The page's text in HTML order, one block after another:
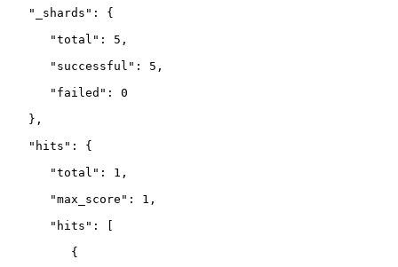
   "_shards": {
      "total": 5,
      "successful": 5,
      "failed": 0
   },
   "hits": {
      "total": 1,
      "max_score": 1,
      "hits":
         {